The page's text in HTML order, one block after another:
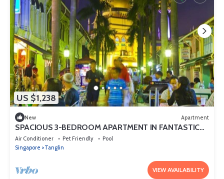
US $1,238
New Apartment
SPACIOUS 3-BEDROOM APARTMENT IN FANTASTIC
SINGAPORE WITH AC AND GYM
Air Conditioner Pet Friendly
Pool
Singapore
Tanglin
VIEW AVAILABILITY